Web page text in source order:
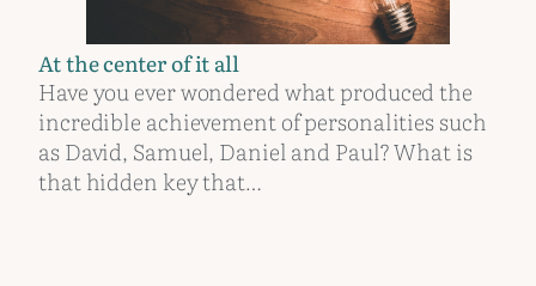
At the center of it all
Have you ever wondered what produced the
incredible achievement of personalities such
as David, Samuel, Daniel and Paul? What is
that hidden key that…